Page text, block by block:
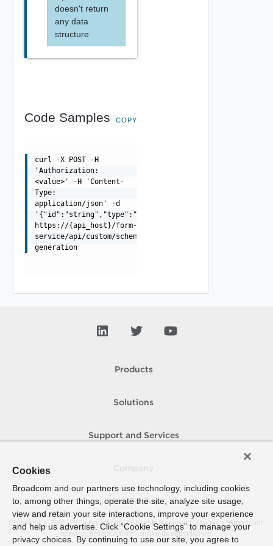
doesn't return
any data
structure
Code Samples COPY
curl -X POST -H
'Authorization:
<value>' -H 'Content-
Type:
application/json' -d
'{"id":"string","type":"string"}'
https://{api_host}/form-
service/api/custom/schema-
generation
Products
Solutions
Support and Services
How To Buy
Copyright © 2005- 2026 Broadcom. All Rights Reserved. The term “Broadcom”
refers to Broadcom Inc. and/or its subsidiaries.
Cookies
Broadcom and our partners use technology, including cookies
to, among other things, operate the site, analyze site usage,
view and retain your site interactions, improve your experience
and help us advertise. Click “Cookie Settings” to manage your
privacy choices. By continuing to use our site, you agree to